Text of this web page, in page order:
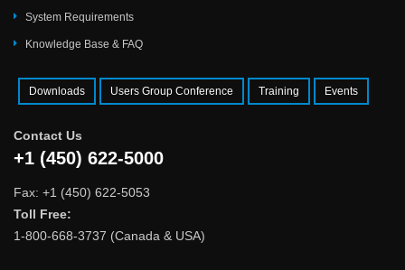
System Requirements
Knowledge Base & FAQ
Downloads Users Group Conference Training Events
Contact Us
+1 (450) 622-5000
Fax: +1 (450) 622-5053
Toll Free:
1-800-668-3737 (Canada & USA)